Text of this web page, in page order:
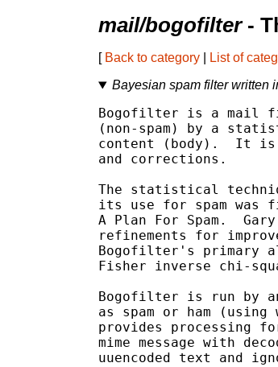
mail/bogofilter-
[ Back to category List of
Bayesian spam filter written
Bogofilter is a mail
(non-spam) by a
content (body).  It is
and corrections.
The statistical
its use for spam was
A Plan For Spam.
refinements for
Bogofilter's primary
Fisher inverse chi-
Bogofilter is run by
as spam or ham
provides processing
mime message with
uuencoded text and